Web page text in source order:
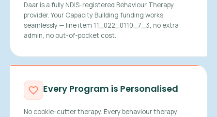
Daar is a fully NDIS-registered Behaviour Therapy
provider. Your Capacity Building funding works
seamlessly — line item 11_022_0110_7_3, no extra
admin, no out-of-pocket cost.
Every Program is Personalised
No cookie-cutter therapy. Every behaviour therapy